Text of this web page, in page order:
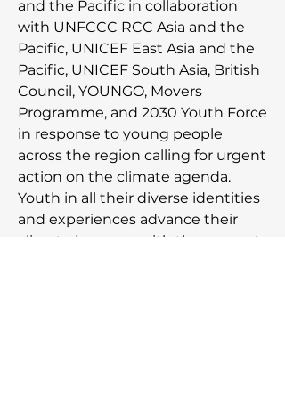
and the Pacific in collaboration
with UNFCCC RCC Asia and the
Pacific, UNICEF East Asia and the
Pacific, UNICEF South Asia, British
Council, YOUNGO, Movers
Programme, and 2030 Youth Force
in response to young people
across the region calling for urgent
action on the climate agenda.
Youth in all their diverse identities
and experiences advance their
climate journeys with the support